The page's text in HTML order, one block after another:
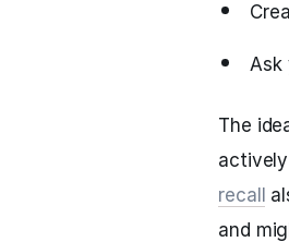
Ask
The
recall
and